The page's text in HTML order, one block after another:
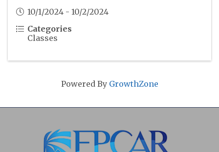
10/1/2024 - 10/2/2024
Categories
Classes
Powered By GrowthZone